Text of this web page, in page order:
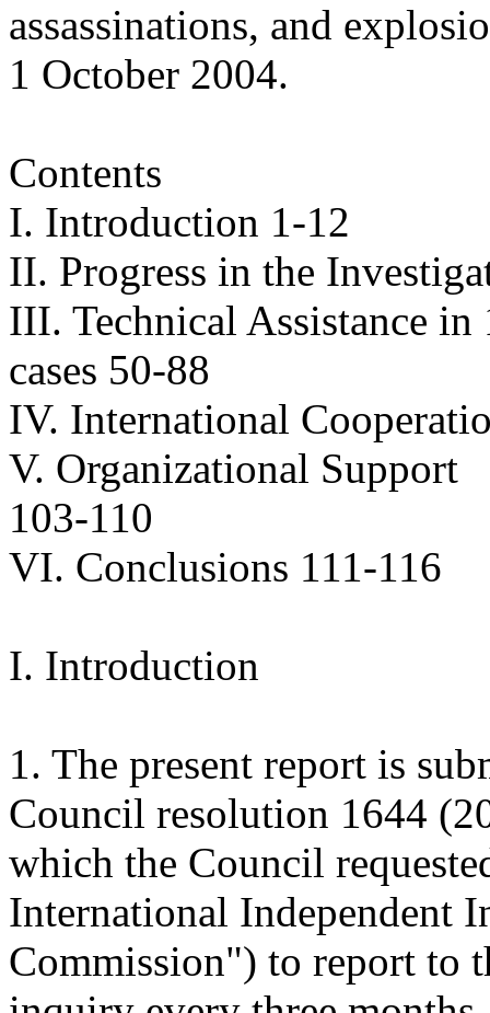
assassinations, and
1 October 2004.
Contents
I. Introduction 1-12
II. Progress in the
III. Technical Assistance in
cases 50-88
IV. International
V. Organizational Support
103-110
VI. Conclusions 111-116
I. Introduction
1. The present report is
Council resolution 1644
which the Council
International Independent
Commission") to report to